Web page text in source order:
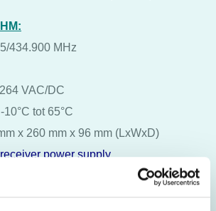
434.900 MHz
VAC/DC
tot 65°C
x 260 mm x 96 mm (LxWxD)
power supply
Q1